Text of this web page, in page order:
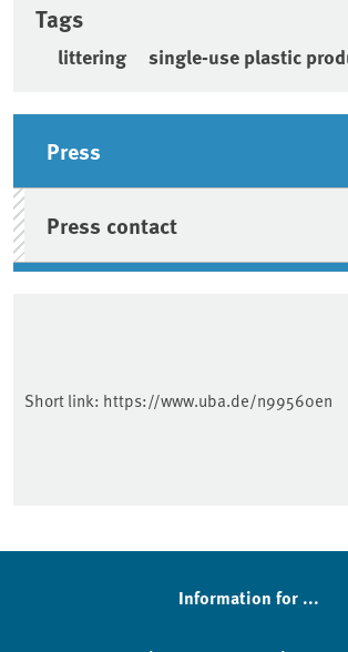
Tags
littering single-use plastic
Sidebar
Press
Press contact
Short link: https://www.uba.de/n99560en
Information for ...